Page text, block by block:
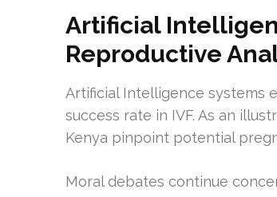
Artificial
Reproductive
Artificial Intelligence systems
success rate in IVF. As an
Kenya pinpoint potential
Moral debates continue